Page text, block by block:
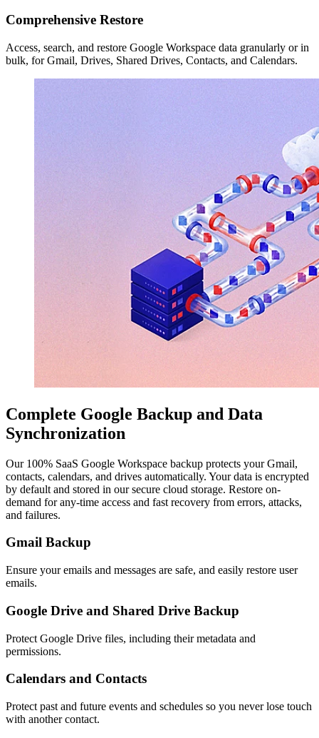
Comprehensive Restore
Access, search, and restore Google Workspace data granularly or in
bulk, for Gmail, Drives, Shared Drives, Contacts, and Calendars.
Complete Google Backup and Data
Synchronization
Our 100% SaaS Google Workspace backup protects your Gmail,
contacts, calendars, and drives automatically. Your data is encrypted
by default and stored in our secure cloud storage. Restore on-
demand for any-time access and fast recovery from errors, attacks,
and failures.
Gmail Backup
Ensure your emails and messages are safe, and easily restore user
emails.
Google Drive and Shared Drive Backup
Protect Google Drive files, including their metadata and
permissions.
Calendars and Contacts
Protect past and future events and schedules so you never lose touch
with another contact.